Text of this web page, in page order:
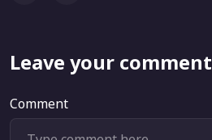
Leave your comment
Comment